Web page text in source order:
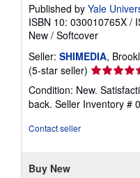
Published by Yale
ISBN 10: 030010765X /
New / Softcover
Seller: SHIMEDIA,
(5-star seller) Seller
rating
5
out
Condition: New.
back. Seller Inventory #
Contact seller
Buy New